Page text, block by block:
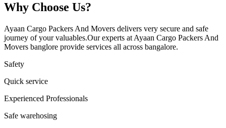
Why Choose Us?
Ayaan Cargo Packers And Movers delivers very secure and safe
journey of your valuables.Our experts at Ayaan Cargo Packers And
Movers banglore provide services all across bangalore.
Safety
Quick service
Experienced Professionals
Safe warehosing